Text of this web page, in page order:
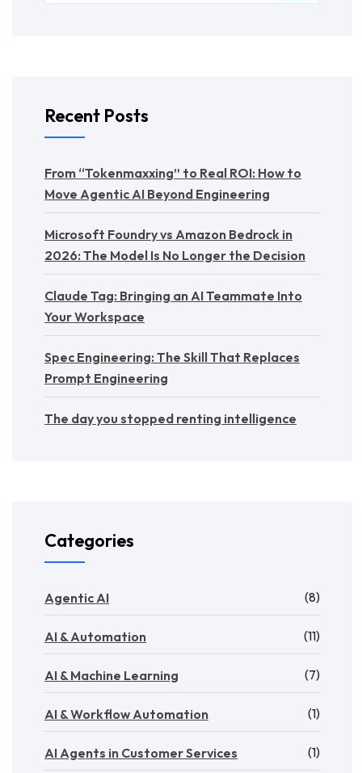
Recent Posts
From “Tokenmaxxing” to Real ROI: How to
Move Agentic AI Beyond Engineering
Microsoft Foundry vs Amazon Bedrock in
2026: The Model Is No Longer the Decision
Claude Tag: Bringing an AI Teammate Into
Your Workspace
Spec Engineering: The Skill That Replaces
Prompt Engineering
The day you stopped renting intelligence
Categories
Agentic AI (8)
AI & Automation (11)
AI & Machine Learning (7)
AI & Workflow Automation (1)
AI Agents in Customer Services (1)